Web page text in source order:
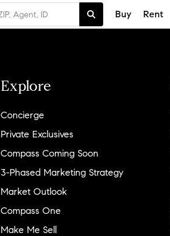
Buy Rent
Explore
Concierge
Private Exclusives
Compass Coming Soon
3-Phased Marketing Strategy
Market Outlook
Compass One
Make Me Sell